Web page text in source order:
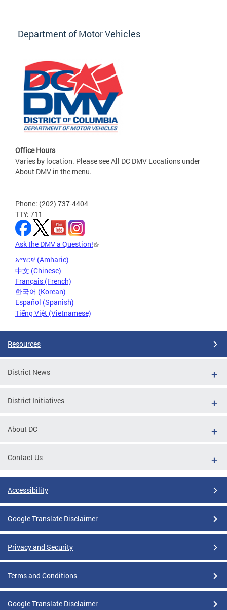
Department of Motor Vehicles
Office Hours
Varies by location. Please see All DC DMV Locations under
About DMV in the menu.
Phone: (202) 737-4404
TTY: 711
Ask the DMV a Question!
አማርኛ (Amharic)
中文 (Chinese)
Français (French)
한국어 (Korean)
Español (Spanish)
Tiếng Việt (Vietnamese)
Resources
District News
District Initiatives
About DC
Contact Us
Accessibility
Google Translate Disclaimer
Privacy and Security
Terms and Conditions
Google Translate Disclaimer